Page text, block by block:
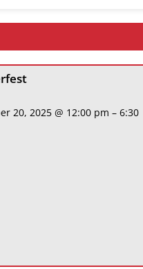
20, 2025 @ 12:00 pm – 6:30